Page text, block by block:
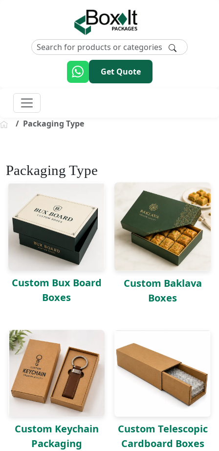
Get Quote
Packaging Type
Packaging Type
Custom Bux Board
Boxes
Custom Baklava
Boxes
Custom Keychain
Packaging
Custom Telescopic
Cardboard Boxes